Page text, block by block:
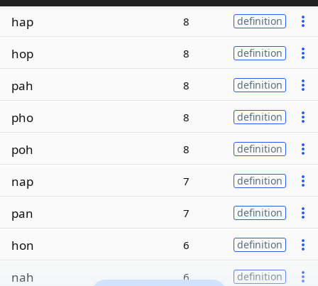
hap 8 definition
hop 8 definition
pah 8 definition
pho 8 definition
poh 8 definition
nap 7 definition
pan 7 definition
hon 6 definition
nah 6 definition